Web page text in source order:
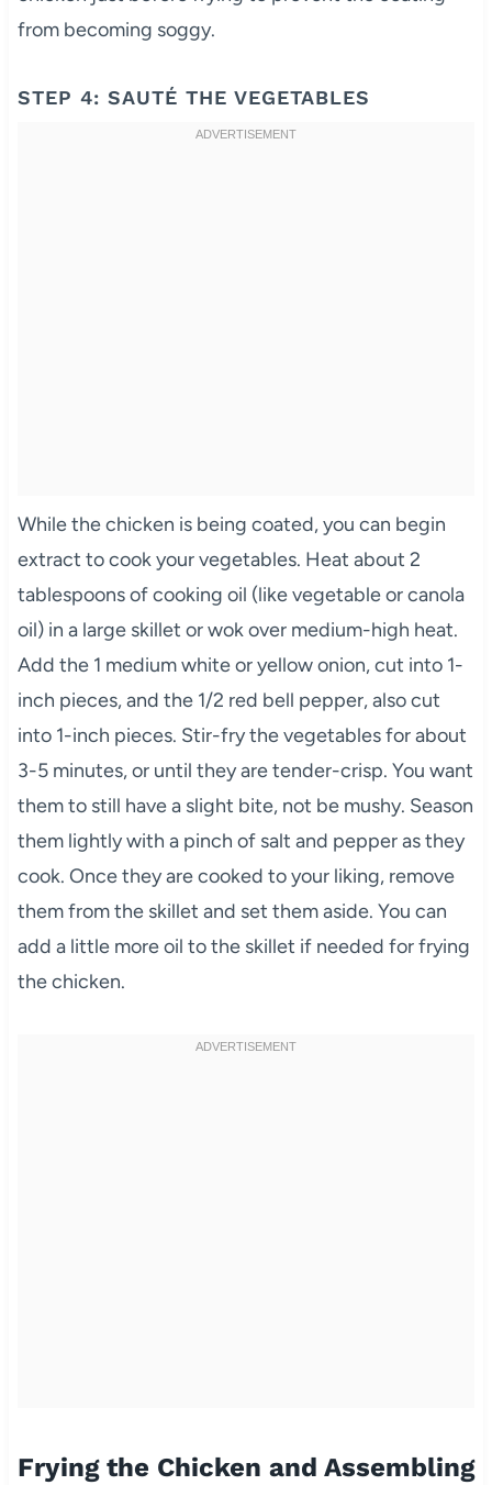
from becoming soggy.
STEP 4: SAUTÉ THE VEGETABLES
While the chicken is being coated, you can begin
extract to cook your vegetables. Heat about 2
tablespoons of cooking oil (like vegetable or canola
oil) in a large skillet or wok over medium-high heat.
Add the 1 medium white or yellow onion, cut into 1-
inch pieces, and the 1/2 red bell pepper, also cut
into 1-inch pieces. Stir-fry the vegetables for about
3-5 minutes, or until they are tender-crisp. You want
them to still have a slight bite, not be mushy. Season
them lightly with a pinch of salt and pepper as they
cook. Once they are cooked to your liking, remove
them from the skillet and set them aside. You can
add a little more oil to the skillet if needed for frying
the chicken.
Frying the Chicken and Assembling